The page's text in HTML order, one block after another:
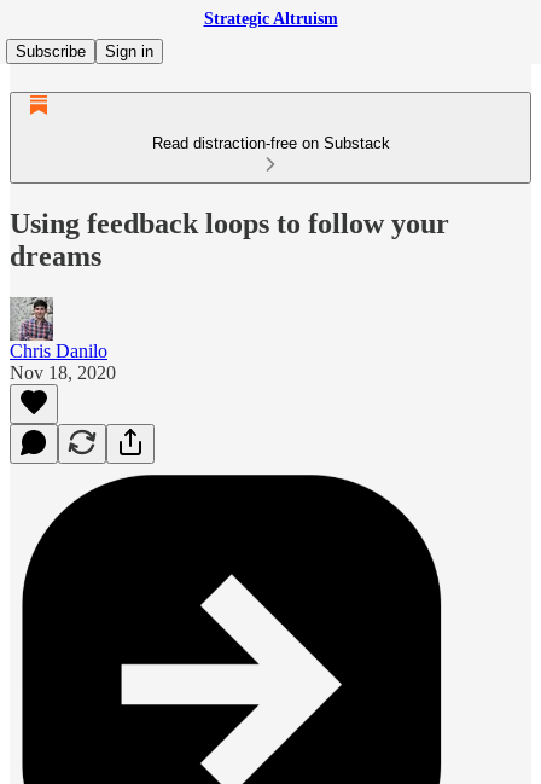
Strategic Altruism
Subscribe
Sign in
Read distraction-free on Substack
Using feedback loops to follow your
dreams
Chris Danilo
Nov 18, 2020